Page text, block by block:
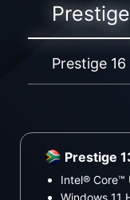
Prestige
Prestige
Intel® Core™
Windows 11